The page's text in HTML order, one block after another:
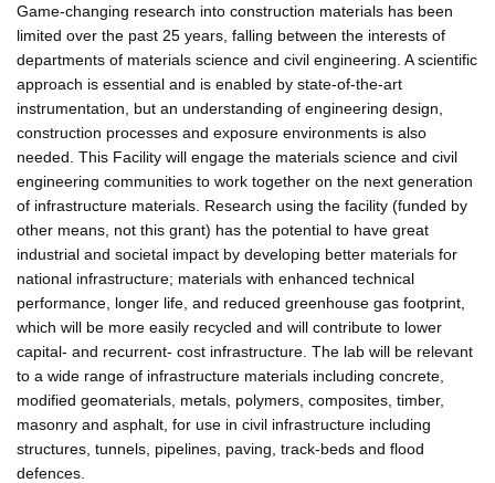
Game-changing research into construction materials has been
limited over the past 25 years, falling between the interests of
departments of materials science and civil engineering. A scientific
approach is essential and is enabled by state-of-the-art
instrumentation, but an understanding of engineering design,
construction processes and exposure environments is also
needed. This Facility will engage the materials science and civil
engineering communities to work together on the next generation
of infrastructure materials. Research using the facility (funded by
other means, not this grant) has the potential to have great
industrial and societal impact by developing better materials for
national infrastructure; materials with enhanced technical
performance, longer life, and reduced greenhouse gas footprint,
which will be more easily recycled and will contribute to lower
capital- and recurrent- cost infrastructure. The lab will be relevant
to a wide range of infrastructure materials including concrete,
modified geomaterials, metals, polymers, composites, timber,
masonry and asphalt, for use in civil infrastructure including
structures, tunnels, pipelines, paving, track-beds and flood
defences.